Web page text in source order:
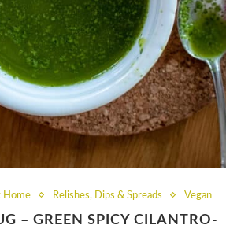
Home Relishes, Dips & Spreads Vegan
– GREEN SPICY CILANTRO-